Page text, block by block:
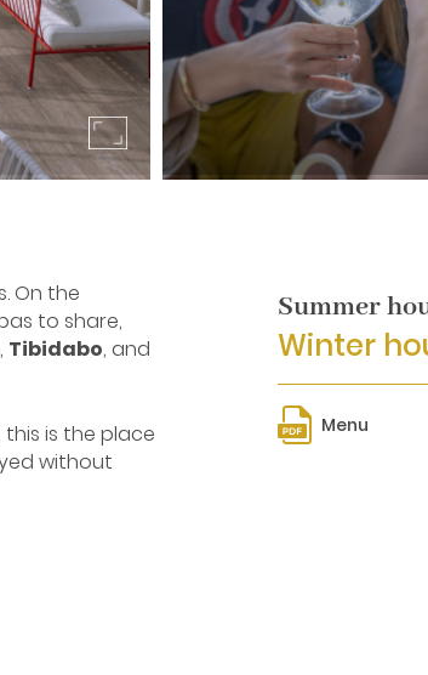
On the
to share,
, Tibidabo, and
is the place
without
Summer
Winter
Menu